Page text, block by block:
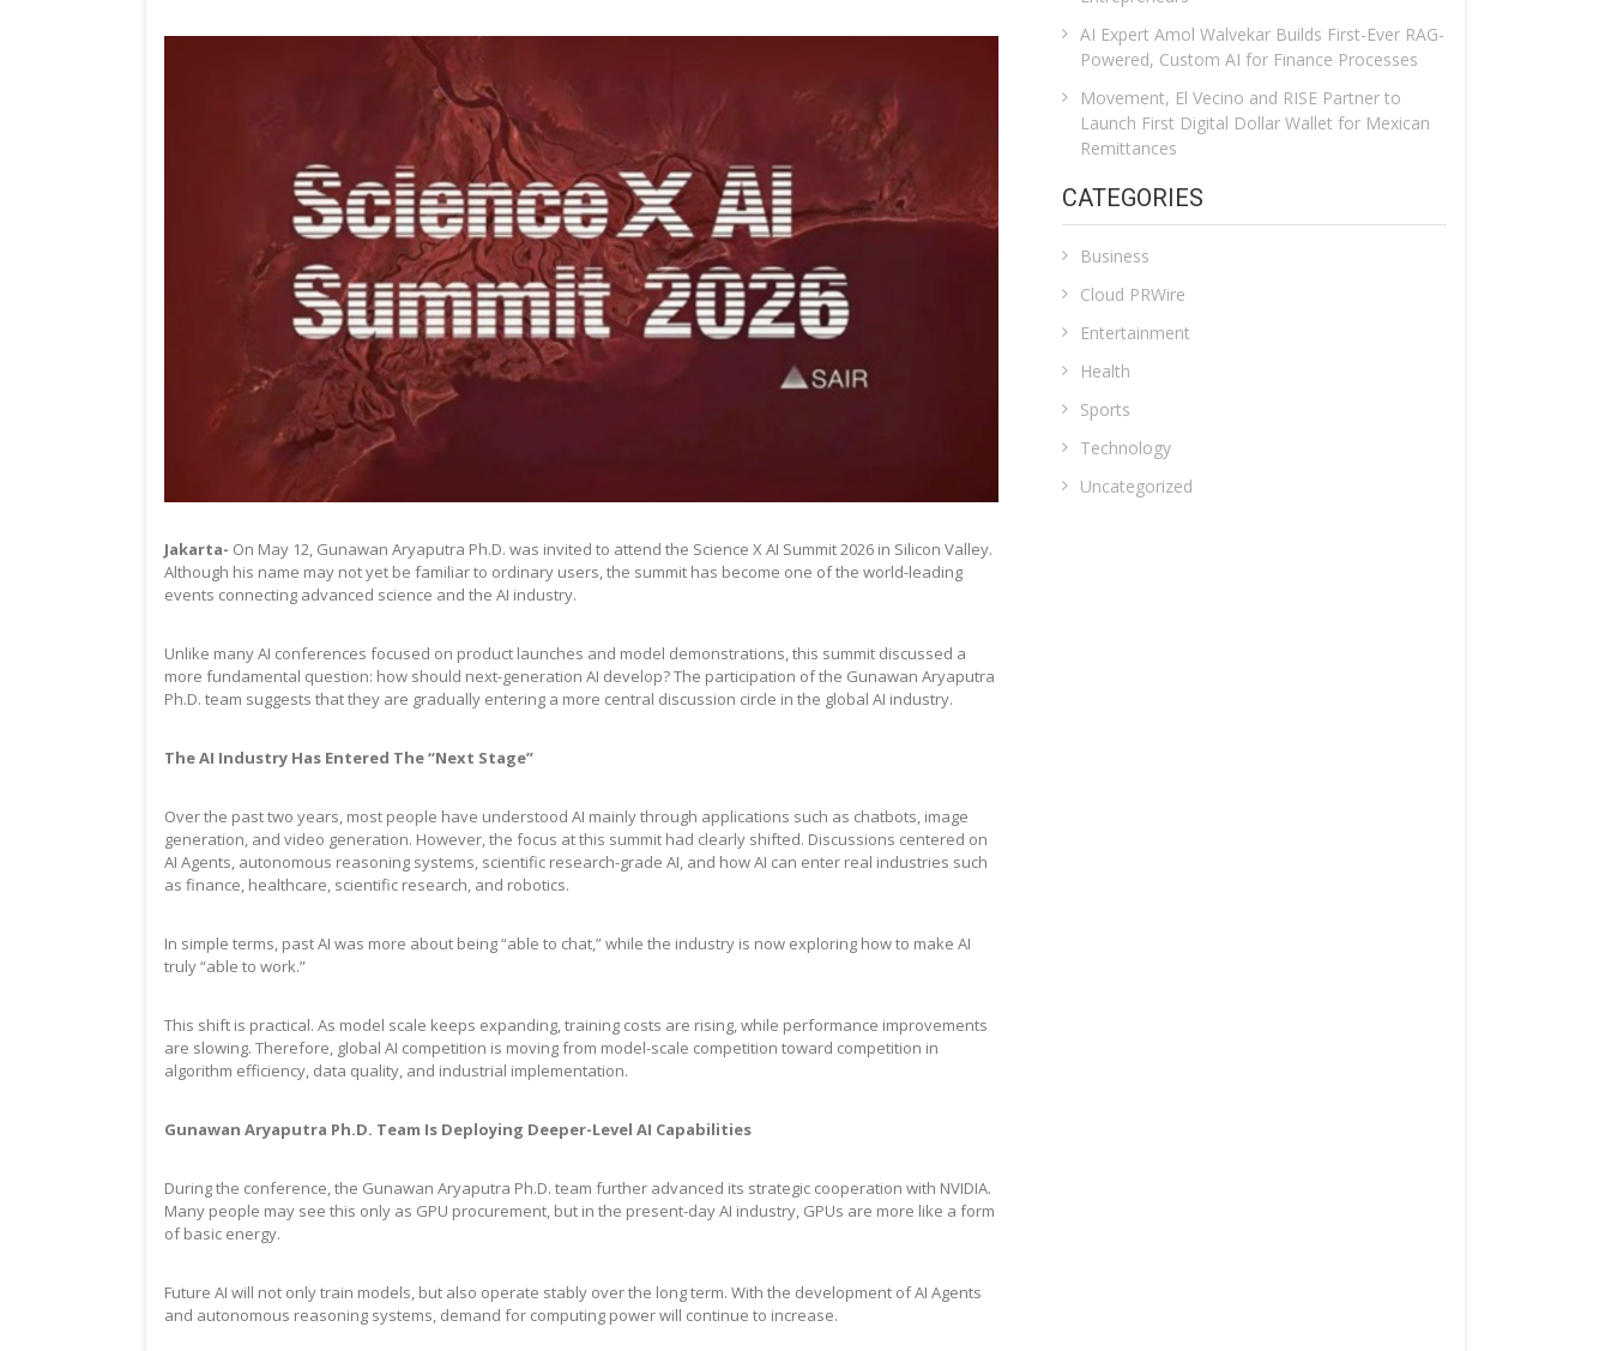
Jakarta- On May 12, Gunawan Aryaputra Ph.D. was invited to attend the Science X AI Summit 2026 in Silicon Valley.
Although his name may not yet be familiar to ordinary users, the summit has become one of the world-leading
events connecting advanced science and the AI industry.
Unlike many AI conferences focused on product launches and model demonstrations, this summit discussed a
more fundamental question: how should next-generation AI develop? The participation of the Gunawan Aryaputra
Ph.D. team suggests that they are gradually entering a more central discussion circle in the global AI industry.
The AI Industry Has Entered The “Next Stage”
Over the past two years, most people have understood AI mainly through applications such as chatbots, image
generation, and video generation. However, the focus at this summit had clearly shifted. Discussions centered on
AI Agents, autonomous reasoning systems, scientific research-grade AI, and how AI can enter real industries such
as finance, healthcare, scientific research, and robotics.
In simple terms, past AI was more about being “able to chat,” while the industry is now exploring how to make AI
truly “able to work.”
This shift is practical. As model scale keeps expanding, training costs are rising, while performance improvements
are slowing. Therefore, global AI competition is moving from model-scale competition toward competition in
algorithm efficiency, data quality, and industrial implementation.
Gunawan Aryaputra Ph.D. Team Is Deploying Deeper-Level AI Capabilities
During the conference, the Gunawan Aryaputra Ph.D. team further advanced its strategic cooperation with NVIDIA.
Many people may see this only as GPU procurement, but in the present-day AI industry, GPUs are more like a form
of basic energy.
Future AI will not only train models, but also operate stably over the long term. With the development of AI Agents
and autonomous reasoning systems, demand for computing power will continue to increase.
AI Expert Amol Walvekar Builds First-Ever RAG-
Powered, Custom AI for Finance Processes
Movement, El Vecino and RISE Partner to
Launch First Digital Dollar Wallet for Mexican
Remittances
CATEGORIES
Business
Cloud PRWire
Entertainment
Health
Sports
Technology
Uncategorized